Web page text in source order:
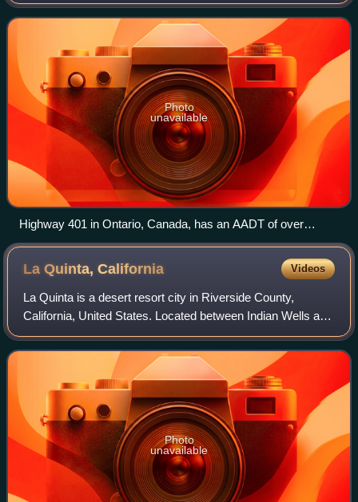
vehicle traffic
Photo
unavailable
Highway 401 in Ontario, Canada, has an AADT of over
450,000 in some sections of Toronto.
La Quinta,California Videos
La Quinta is a desert resort city in Riverside County,
California, United States. Located between Indian Wells and
Indio, it is one of the nine cities of the Coachella Valley. The
population was 37,55
Photo
unavailable